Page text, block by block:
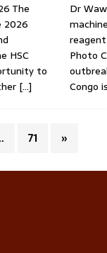
The
2026
HSC
to
[…]
Dr
Photo
Congo
71 »